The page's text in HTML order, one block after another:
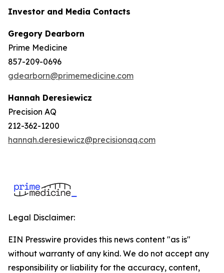
Investor and Media Contacts
Gregory Dearborn
Prime Medicine
857-209-0696
gdearborn@primemedicine.com
Hannah Deresiewicz
Precision AQ
212-362-1200
hannah.deresiewicz@precisionaq.com
Legal Disclaimer:
EIN Presswire provides this news content "as is"
without warranty of any kind. We do not accept any
responsibility or liability for the accuracy, content,